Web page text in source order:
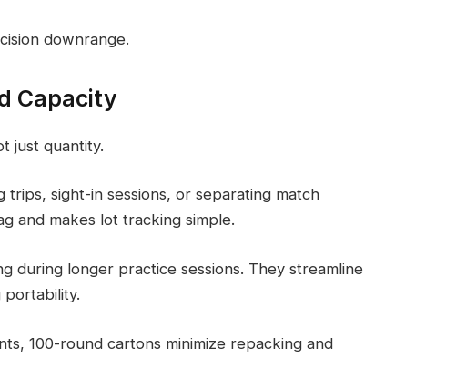
downrange.
Capacity
just quantity.
sight-in sessions, or separating match
and makes lot tracking simple.
during longer practice sessions. They streamline
portability.
100-round cartons minimize repacking and